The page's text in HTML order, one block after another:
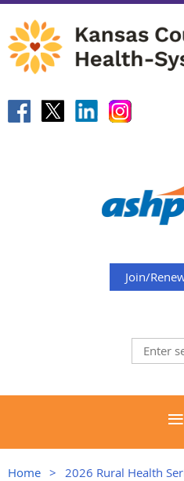
Join/
Home 2026 Rural Health